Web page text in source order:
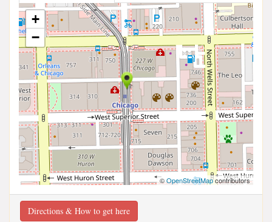
+
−
©OpenStreetMapcontributors
Directions & How to get here